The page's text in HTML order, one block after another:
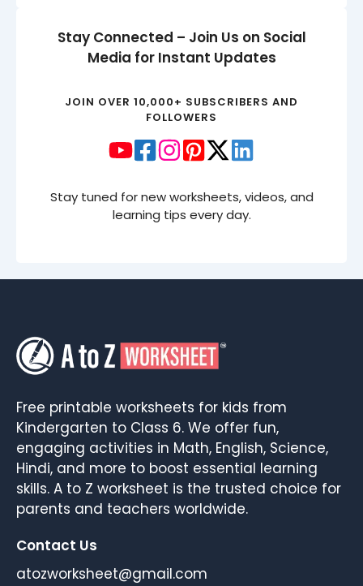
Stay Connected – Join Us on Social
Media for Instant Updates
JOIN OVER 10,000+ SUBSCRIBERS AND
FOLLOWERS
Stay tuned for new worksheets, videos, and
learning tips every day.
Free printable worksheets for kids from
Kindergarten to Class 6. We offer fun,
engaging activities in Math, English, Science,
Hindi, and more to boost essential learning
skills. A to Z worksheet is the trusted choice for
parents and teachers worldwide.
Contact Us
atozworksheet@gmail.com